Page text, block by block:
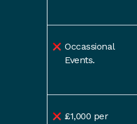
Occassional
Events.
£1,000 per